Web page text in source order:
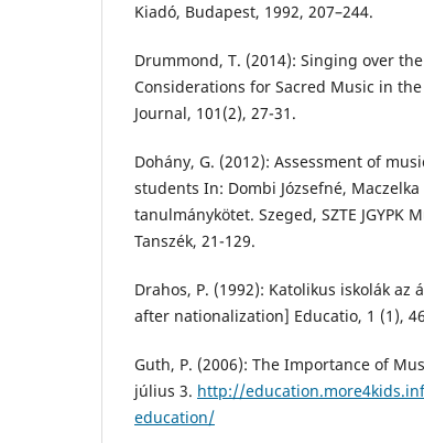
Kiadó, Budapest, 1992, 207–244.
Drummond, T. (2014): Singing over
Considerations for Sacred Music in
Journal, 101(2), 27-31.
Dohány, G. (2012): Assessment of
students In: Dombi Józsefné,
tanulmánykötet. Szeged, SZTE JGYPK
Tanszék, 21-129.
Drahos, P. (1992): Katolikus iskolák
after nationalization] Educatio, 1 (1),
Guth, P. (2006): The Importance of
július 3. http://
education/